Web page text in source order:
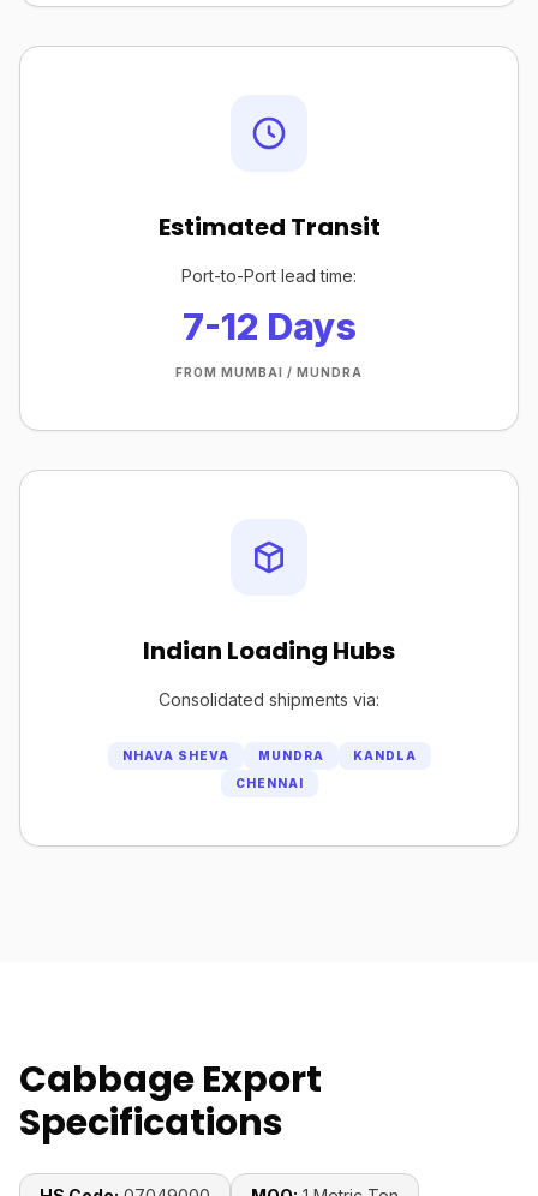
Estimated Transit
Port-to-Port lead time:
7-12 Days
FROM MUMBAI / MUNDRA
Indian Loading Hubs
Consolidated shipments via:
NHAVA SHEVA MUNDRA
KANDLA
CHENNAI
Cabbage Export
Specifications